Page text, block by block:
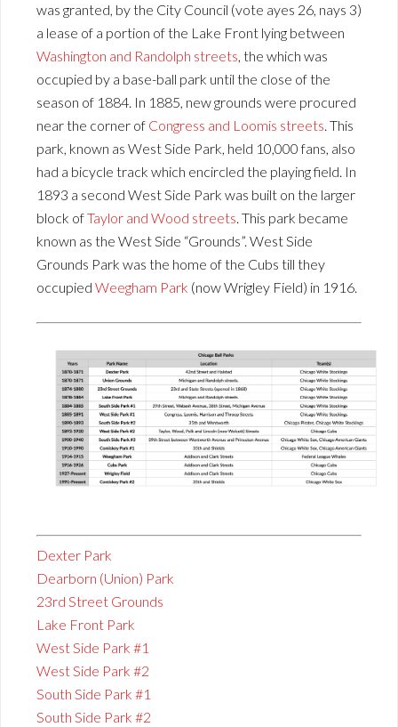
was granted, by the City Council (vote ayes 26, nays 3)
a lease of a portion of the Lake Front lying between
Washington and Randolph streets, the which was
occupied by a base-ball park until the close of the
season of 1884. In 1885, new grounds were procured
near the corner of Congress and Loomis streets. This
park, known as West Side Park, held 10,000 fans, also
had a bicycle track which encircled the playing field. In
1893 a second West Side Park was built on the larger
block ofTaylor and Wood streets. This park became
known as the West Side “Grounds”. West Side
Grounds Park was the home of the Cubs till they
occupied Weegham Park (now Wrigley Field) in 1916.
Dexter Park
Dearborn (Union) Park
23rd Street Grounds
Lake Front Park
West Side Park #1
West Side Park #2
South Side Park #1
South Side Park #2